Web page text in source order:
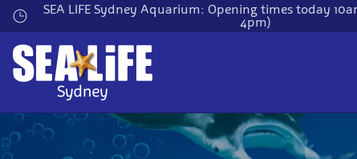
Skip
to
main
content
SEA LIFE Sydney Aquarium: Opening times today
4pm)